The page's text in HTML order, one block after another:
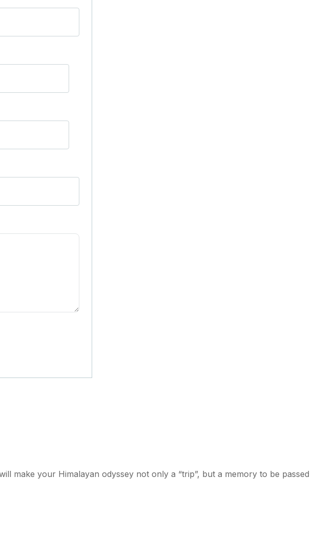
make your Himalayan odyssey not only a “trip”, but a memory to be passed